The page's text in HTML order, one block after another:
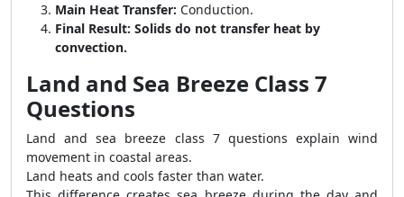
Main Heat Transfer: Conduction.
Final Result: Solids do not transfer heat by
convection.
Land and Sea Breeze Class 7
Questions
Land and sea breeze class 7 questions explain wind
movement in coastal areas.
Land heats and cools faster than water.